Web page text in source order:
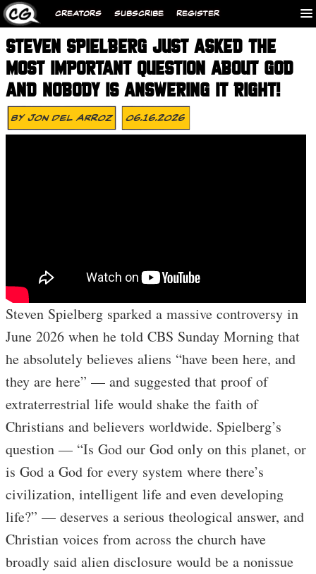
CREATORS SUBSCRIBE REGISTER
STEVEN SPIELBERG JUST ASKED THE
MOST IMPORTANT QUESTION ABOUT GOD
AND NOBODY IS ANSWERING IT RIGHT!
ByJon Del Arroz 06.16.2026
Steven Spielberg sparked a massive controversy in
June 2026 when he told CBS Sunday Morning that
he absolutely believes aliens “have been here, and
they are here” — and suggested that proof of
extraterrestrial life would shake the faith of
Christians and believers worldwide. Spielberg’s
question — “Is God our God only on this planet, or
is God a God for every system where there’s
civilization, intelligent life and even developing
life?” — deserves a serious theological answer, and
Christian voices from across the church have
broadly said alien disclosure would be a nonissue